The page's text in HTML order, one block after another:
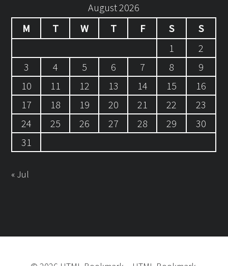
August 2026
M
T W T F S
S
1
2
3
4 5 6 7 8
9
10
11 12 13 14 15
16
17
18 19 20 21 22
23
24
25 26 27 28 29
30
31
« Jul